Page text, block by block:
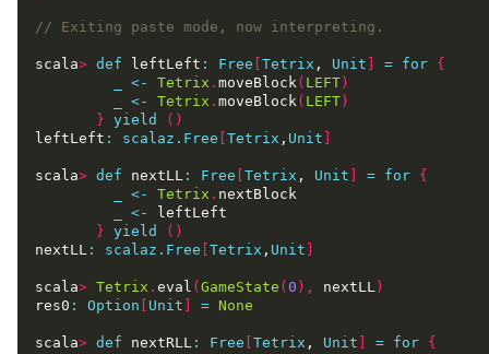
scala> def leftLeft : Free Tetrix , Unit = for {
<- Tetrix . moveBlock( LEFT )
<- Tetrix . moveBlock( LEFT )
} yield
()
leftLeft : scalaz.Free Tetrix , Unit
scala> def nextLL : Free Tetrix , Unit = for {
<- Tetrix .
<-
} yield
()
nextLL : scalaz.Free Tetrix , Unit
scala> Tetrix . eval ( GameState ( 0 ), nextLL )
res0 : Option Unit = None
scala> def nextRLL : Free Tetrix , Unit = for {